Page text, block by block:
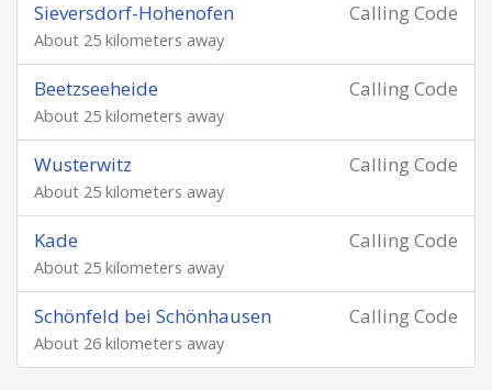
Calling Code
Sieversdorf-Hohenofen
About 25 kilometers away
Calling Code
Beetzseeheide
About 25 kilometers away
Calling Code
Wusterwitz
About 25 kilometers away
Calling Code
Kade
About 25 kilometers away
Calling Code
Schönfeld bei Schönhausen
About 26 kilometers away